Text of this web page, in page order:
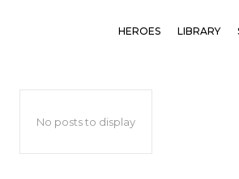
HEROES LIBRARY
No posts to display